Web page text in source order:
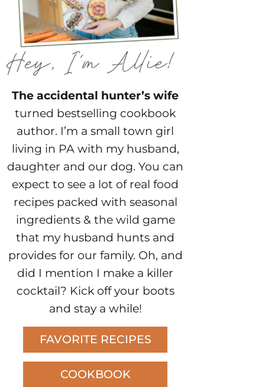
The accidental hunter’s wife
turned bestselling cookbook
author. I’m a small town girl
living in PA with my husband,
daughter and our dog. You can
expect to see a lot of real food
recipes packed with seasonal
ingredients & the wild game
that my husband hunts and
provides for our family. Oh, and
did I mention I make a killer
cocktail? Kick off your boots
and stay a while!
FAVORITE RECIPES
COOKBOOK